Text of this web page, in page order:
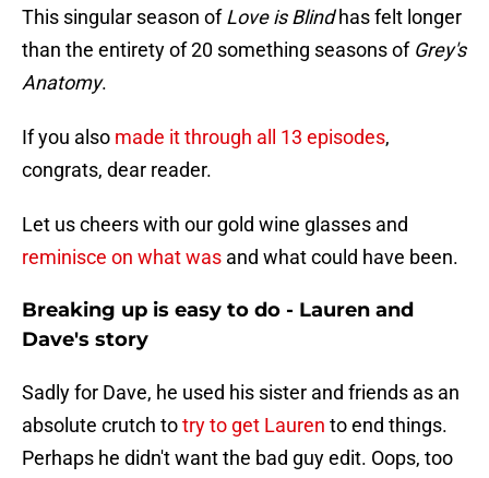
This singular season ofLove is Blindhas felt longer
than the entirety of 20 something seasons of Grey's
Anatomy.
If you also made it through all 13 episodes,
congrats, dear reader.
Let us cheers with our gold wine glasses and
reminisce on what was and what could have been.
Breaking up is easy to do - Lauren and
Dave's story
Sadly for Dave, he used his sister and friends as an
absolute crutch totry to get Lauren to end things.
Perhaps he didn't want the bad guy edit. Oops, too